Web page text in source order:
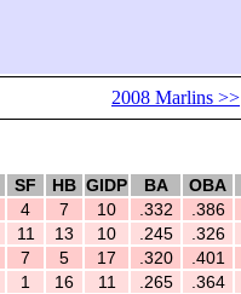
2008 Marlins >>
SF HB GIDP BA OBA
4 7 10 .332 .386
11 13 10 .245 .326
7 5 17 .320 .401
1 16 11 .265 .364